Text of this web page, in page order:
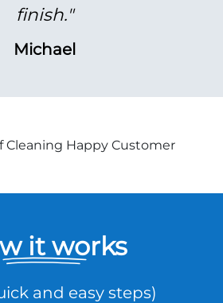
finish."
Michael
it works
and easy steps)